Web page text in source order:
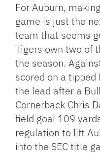
For Auburn,
game is just the
team that seems
Tigers own two of
the season.
scored on a
the lead after a
Cornerback Chris
field goal 109
regulation to lift
into the SEC title